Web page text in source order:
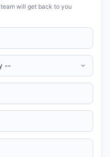
will get back to you